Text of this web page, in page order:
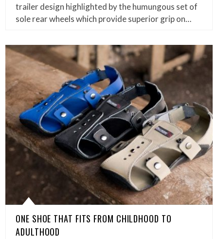
trailer design highlighted by the humungous set of
sole rear wheels which provide superior grip on…
ONE SHOE THAT FITS FROM CHILDHOOD TO
ADULTHOOD